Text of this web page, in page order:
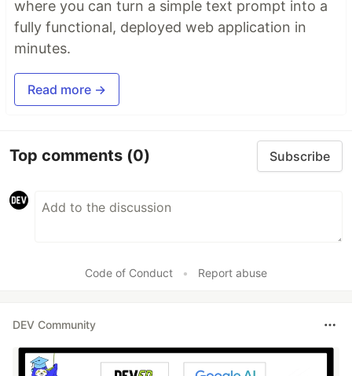
where you can turn a simple text prompt into a
fully functional, deployed web application in
minutes.
Read more →
Top comments (0) Subscribe
Code of Conduct • Report abuse
DEV Community